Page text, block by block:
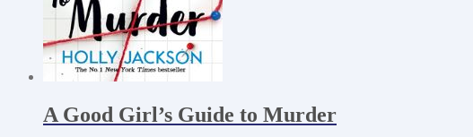
A Good Girl’s Guide to Murder